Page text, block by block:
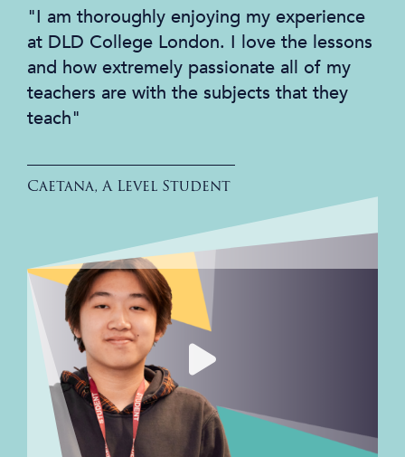
"I am thoroughly enjoying my experience
at DLD College London. I love the lessons
and how extremely passionate all of my
teachers are with the subjects that they
teach"
Caetana, A Level Student